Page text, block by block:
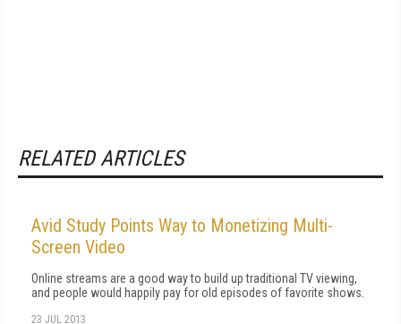
RELATED ARTICLES
Avid Study Points Way to Monetizing Multi-
Screen Video
Online streams are a good way to build up traditional TV viewing,
and people would happily pay for old episodes of favorite shows.
23 JUL 2013